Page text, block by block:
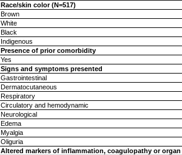
Race/skin color (N=517)
Brown
White
Black
Indigenous
Presence of prior comorbidity
Yes
Signs and symptoms presented
Gastrointestinal
Dermatocutaneous
Respiratory
Circulatory and hemodynamic
Neurological
Edema
Myalgia
Oliguria
Altered markers of inflammation, coagulopathy or